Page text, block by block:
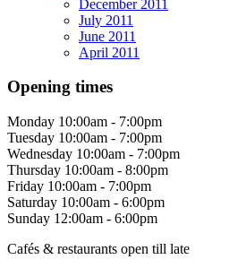
December 2011
July 2011
June 2011
April 2011
Opening times
Monday 10:00am - 7:00pm
Tuesday 10:00am - 7:00pm
Wednesday 10:00am - 7:00pm
Thursday 10:00am - 8:00pm
Friday 10:00am - 7:00pm
Saturday 10:00am - 6:00pm
Sunday 12:00am - 6:00pm
Cafés & restaurants open till late